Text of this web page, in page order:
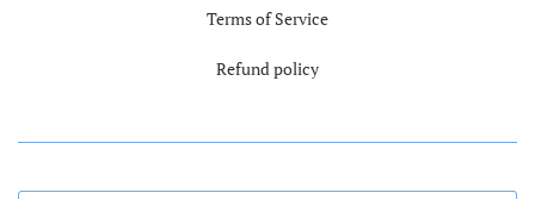
Terms of Service
Refund policy